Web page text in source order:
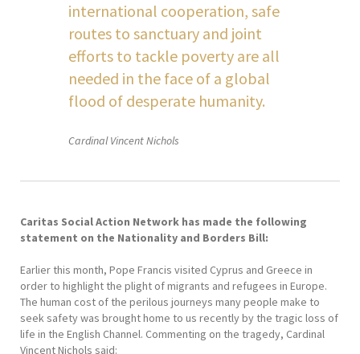
international cooperation, safe
routes to sanctuary and joint
efforts to tackle poverty are all
needed in the face of a global
flood of desperate humanity.
Cardinal Vincent Nichols
Caritas Social Action Network has made the following
statement on the Nationality and Borders Bill:
Earlier this month, Pope Francis visited Cyprus and Greece in
order to highlight the plight of migrants and refugees in Europe.
The human cost of the perilous journeys many people make to
seek safety was brought home to us recently by the tragic loss of
life in the English Channel. Commenting on the tragedy, Cardinal
Vincent Nichols said: